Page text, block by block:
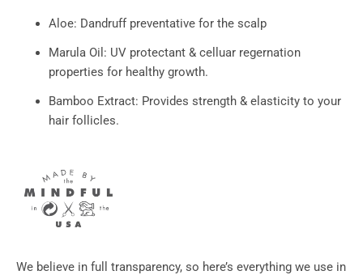
Aloe: Dandruff preventative for the scalp
Marula Oil: UV protectant & celluar regernation
properties for healthy growth.
Bamboo Extract: Provides strength & elasticity to your
hair follicles.
We believe in full transparency, so here’s everything we use in